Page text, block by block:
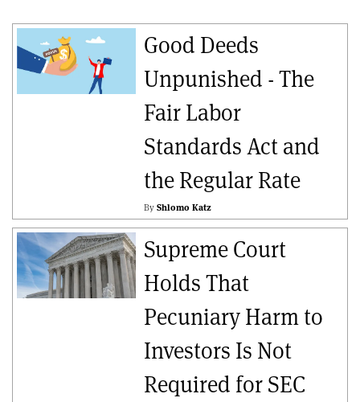
Good Deeds
Unpunished - The
Fair Labor
Standards Act and
the Regular Rate
By Shlomo Katz
Supreme Court
Holds That
Pecuniary Harm to
Investors Is Not
Required for SEC